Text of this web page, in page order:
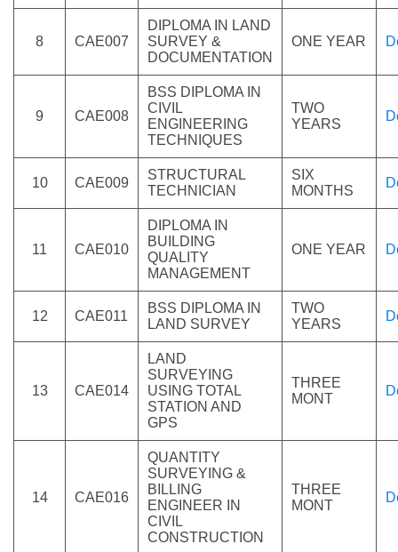
8 CAE007
DIPLOMA IN LAND
SURVEY &
DOCUMENTATION
ONE YEAR
9 CAE008
BSS DIPLOMA IN
CIVIL
ENGINEERING
TECHNIQUES
TWO
YEARS
10 CAE009
STRUCTURAL
TECHNICIAN
SIX
MONTHS
11 CAE010
DIPLOMA IN
BUILDING
QUALITY
MANAGEMENT
ONE YEAR
12 CAE011
BSS DIPLOMA IN
LAND SURVEY
TWO
YEARS
13 CAE014
LAND
SURVEYING
USING TOTAL
STATION AND
GPS
THREE
MONT
14 CAE016
QUANTITY
SURVEYING &
BILLING
ENGINEER IN
CIVIL
CONSTRUCTION
THREE
MONT